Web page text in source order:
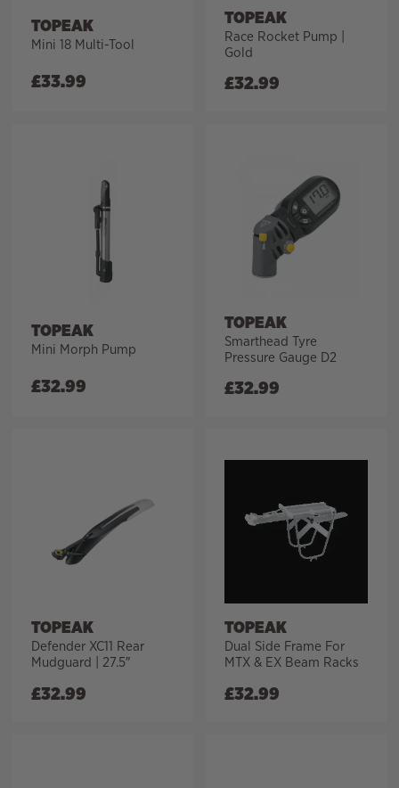
TOPEAK
Mini 18 Multi-Tool
£33.99
TOPEAK
Race Rocket Pump |
Gold
£32.99
TOPEAK
Mini Morph Pump
£32.99
TOPEAK
Smarthead Tyre
Pressure Gauge D2
£32.99
TOPEAK
Defender XC11 Rear
Mudguard | 27.5″
£32.99
TOPEAK
Dual Side Frame For
MTX & EX Beam Racks
£32.99